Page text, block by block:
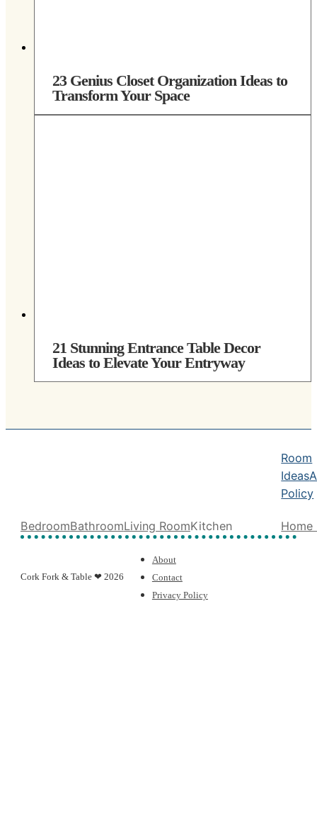
23 Genius Closet Organization Ideas to
Transform Your Space
21 Stunning Entrance Table Decor
Ideas to Elevate Your Entryway
Room
Ideas
Policy
BedroomBathroomLiving RoomKitchen Home
Cork Fork & Table ❤ 2026
About
Contact
Privacy Policy